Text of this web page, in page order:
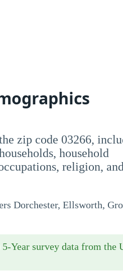
zip code 03266,
household
religion,
Dorchester, Ellsworth,
Year survey data from the